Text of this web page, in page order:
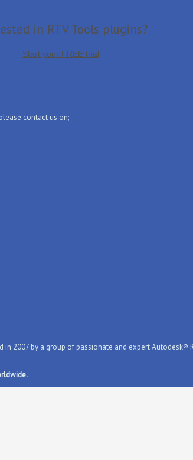
in RTV Tools plugins?
Start your FREE trial
contact us on;
2007 by a group of passionate and expert